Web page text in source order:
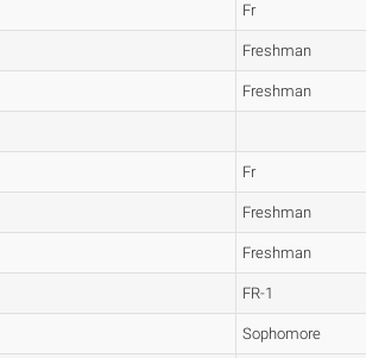
Fr
Freshman
Freshman
Fr
Freshman
Freshman
FR-1
Sophomore